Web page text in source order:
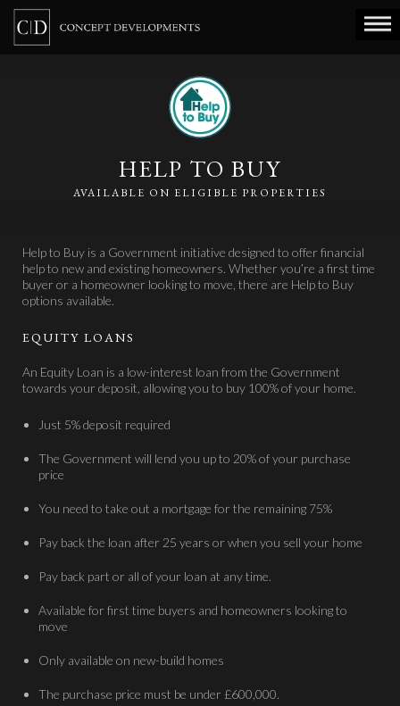
HELP TO BUY
AVAILABLE ON ELIGIBLE PROPERTIES
Help to Buy is a Government initiative designed to offer financial
help to new and existing homeowners. Whether you’re a first time
buyer or a homeowner looking to move, there are Help to Buy
options available.
EQUITY LOANS
An Equity Loan is a low-interest loan from the Government
towards your deposit, allowing you to buy 100% of your home.
Just 5% deposit required
The Government will lend you up to 20% of your purchase
price
You need to take out a mortgage for the remaining 75%
Pay back the loan after 25 years or when you sell your home
Pay back part or all of your loan at any time.
Available for first time buyers and homeowners looking to
move
Only available on new-build homes
The purchase price must be under £600,000.